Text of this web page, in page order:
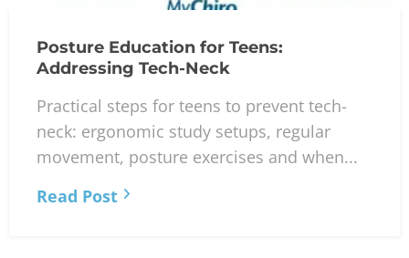
Posture Education for Teens:
Addressing Tech-Neck
Practical steps for teens to prevent tech-
neck: ergonomic study setups, regular
movement, posture exercises and when...
Read Post